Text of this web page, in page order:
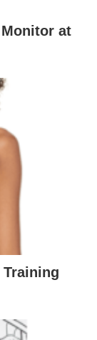
Monitor at
Training